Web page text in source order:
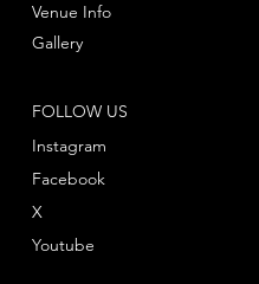
FOLLOW US
Instagram
Facebook
Youtube
X
Venue Info
Gallery